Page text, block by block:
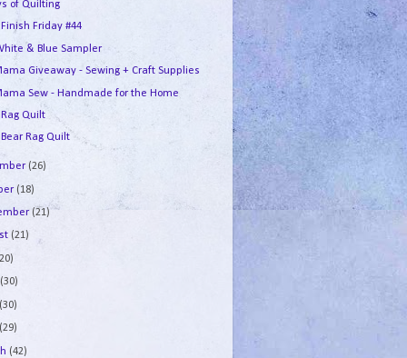
of Quilting
Finish Friday #44
& Blue Sampler
Giveaway - Sewing + Craft Supplies
Sew - Handmade for the Home
Quilt
Bear Rag Quilt
(26)
(18)
(21)
(21)
(30)
(30)
(29)
(42)